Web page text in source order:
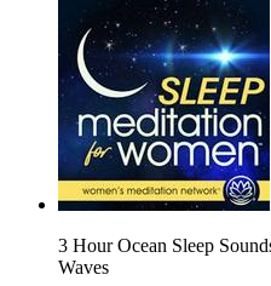
3 Hour Ocean Sleep
Waves